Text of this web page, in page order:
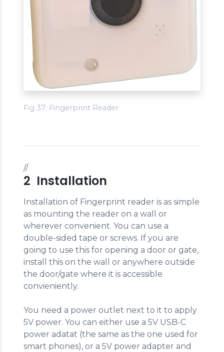
Fig 37: Fingerprint Reader
//
2 Installation
Installation of Fingerprint reader is as simple
as mounting the reader on a wall or
wherever convenient. You can use a
double-sided tape or screws. If you are
going to use this for opening a door or gate,
install this on the wall or anywhere outside
the door/gate where it is accessible
convieniently.
You need a power outlet next to it to apply
5V power. You can either use a 5V USB-C
power adatat (the same as the one used for
smart phones), or a 5V power adapter and